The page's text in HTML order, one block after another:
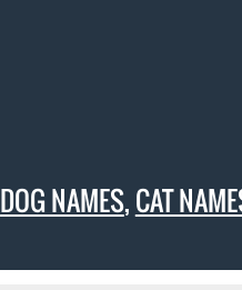
DOG NAMES,CAT